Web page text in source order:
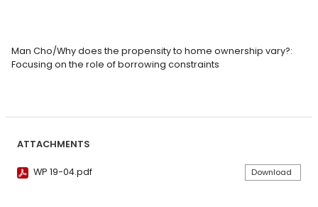
Man Cho/Why does the propensity to home ownership vary?:
Focusing on the role of borrowing constraints
ATTACHMENTS
WP 19-04.pdf Download